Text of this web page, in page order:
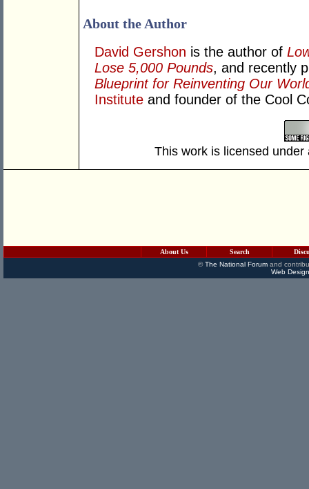
About the Author
David Gershon is the author of
Lose 5,000 Pounds, and recently
Blueprint for Reinventing Our
Institute and founder of the Cool
This work is licensed
About Us Search
©The National Forumand
Web